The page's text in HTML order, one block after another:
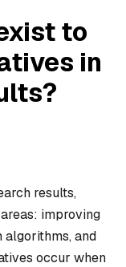
to
in
results,
improving
algorithms, and
occur when